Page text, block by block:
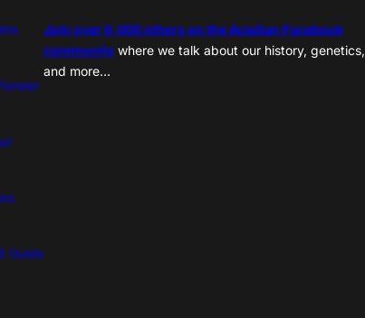
Guide
Join over 6,000 others on the Acadian Facebook
communitywhere we talk about our history, genetics,
and more…